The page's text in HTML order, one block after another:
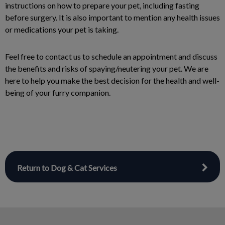
instructions on how to prepare your pet, including fasting
before surgery. It is also important to mention any health issues
or medications your pet is taking.
Feel free to contact us to schedule an appointment and discuss
the benefits and risks of spaying/neutering your pet. We are
here to help you make the best decision for the health and well-
being of your furry companion.
Return to Dog & Cat Services